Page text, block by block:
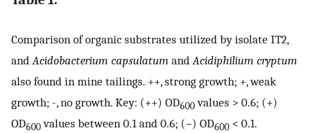
Comparison of organic substrates utilized by isolate IT2,
andAcidobacterium capsulatum andAcidiphilium cryptum
also found in mine tailings. ++, strong growth; +, weak
growth; -, no growth. Key: (++) OD600 values > 0.6; (+)
OD600 values between 0.1 and 0.6; (−) OD600 < 0.1.